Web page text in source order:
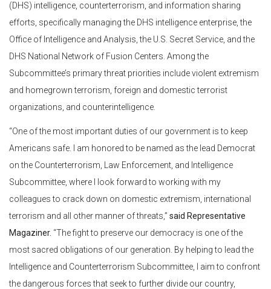
(DHS) intelligence, counterterrorism, and information sharing
efforts, specifically managing the DHS intelligence enterprise, the
Office of Intelligence and Analysis, the U.S. Secret Service, and the
DHS National Network of Fusion Centers. Among the
Subcommittee’s primary threat priorities include violent extremism
and homegrown terrorism, foreign and domestic terrorist
organizations, and counterintelligence.
“One of the most important duties of our government is to keep
Americans safe. I am honored to be named as the lead Democrat
on the Counterterrorism, Law Enforcement, and Intelligence
Subcommittee, where I look forward to working with my
colleagues to crack down on domestic extremism, international
terrorism and all other manner of threats,” said Representative
Magaziner. “The fight to preserve our democracy is one of the
most sacred obligations of our generation. By helping to lead the
Intelligence and Counterterrorism Subcommittee, I aim to confront
the dangerous forces that seek to further divide our country,